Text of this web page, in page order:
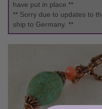
have put in place.**
** Sorry due to updates to
ship to Germany. **